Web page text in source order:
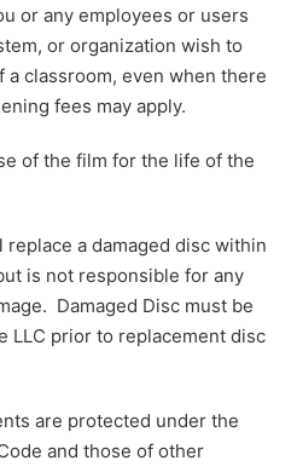
or any employees or users
or organization wish to
classroom, even when there
fees may apply.
of the film for the life of the
a damaged disc within
is not responsible for any
Damaged Disc must be
LLC prior to replacement disc
are protected under the
and those of other